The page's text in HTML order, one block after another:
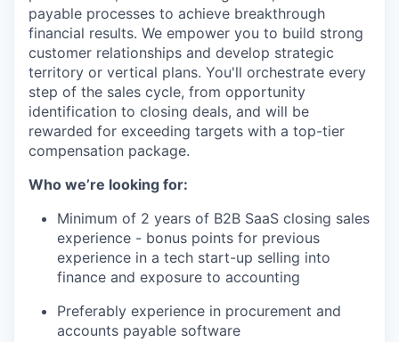
payable processes to achieve breakthrough
financial results. We empower you to build strong
customer relationships and develop strategic
territory or vertical plans. You'll orchestrate every
step of the sales cycle, from opportunity
identification to closing deals, and will be
rewarded for exceeding targets with a top-tier
compensation package.
Who we’re looking for:
Minimum of 2 years of B2B SaaS closing sales
experience - bonus points for previous
experience in a tech start-up selling into
finance and exposure to accounting
Preferably experience in procurement and
accounts payable software